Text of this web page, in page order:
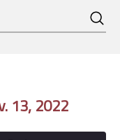
13, 2022